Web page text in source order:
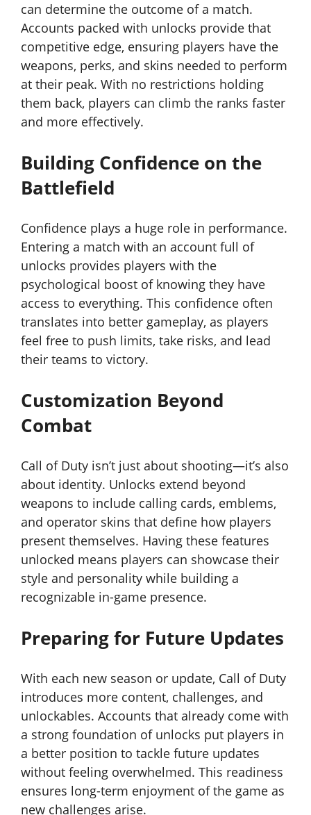
can determine the outcome of a match.
Accounts packed with unlocks provide that
competitive edge, ensuring players have the
weapons, perks, and skins needed to perform
at their peak. With no restrictions holding
them back, players can climb the ranks faster
and more effectively.
Building Confidence on the
Battlefield
Confidence plays a huge role in performance.
Entering a match with an account full of
unlocks provides players with the
psychological boost of knowing they have
access to everything. This confidence often
translates into better gameplay, as players
feel free to push limits, take risks, and lead
their teams to victory.
Customization Beyond
Combat
Call of Duty isn’t just about shooting—it’s also
about identity. Unlocks extend beyond
weapons to include calling cards, emblems,
and operator skins that define how players
present themselves. Having these features
unlocked means players can showcase their
style and personality while building a
recognizable in-game presence.
Preparing for Future Updates
With each new season or update, Call of Duty
introduces more content, challenges, and
unlockables. Accounts that already come with
a strong foundation of unlocks put players in
a better position to tackle future updates
without feeling overwhelmed. This readiness
ensures long-term enjoyment of the game as
new challenges arise.